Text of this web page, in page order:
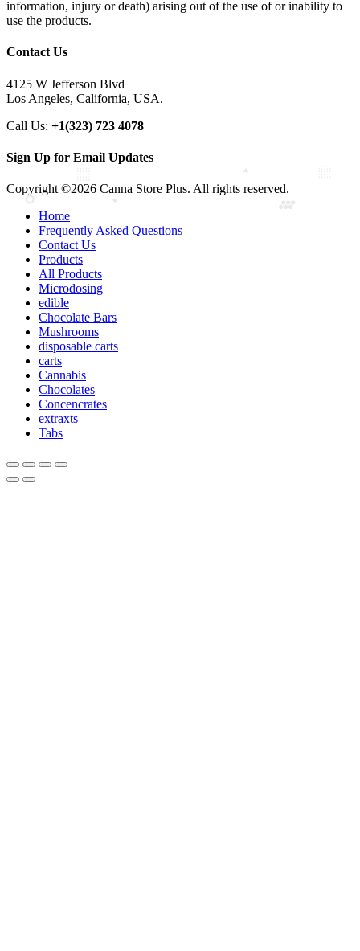
information, injury or death) arising out of the use of or inability to
use the products.
Contact Us
4125 W Jefferson Blvd
Los Angeles, California, USA.
Call Us: +1(323) 723 4078
Sign Up for Email Updates
Copyright ©2026 Canna Store Plus. All rights reserved.
Home
Frequently Asked Questions
Contact Us
Products
All Products
Microdosing
edible
Chocolate Bars
Mushrooms
disposable carts
carts
Cannabis
Chocolates
Concencrates
extraxts
Tabs